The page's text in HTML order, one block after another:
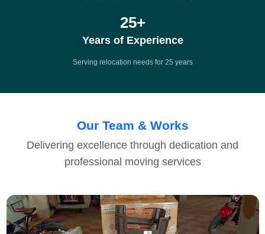
25+
Years of Experience
Serving relocation needs for 25 years
Our Team & Works
Delivering excellence through dedication and
professional moving services